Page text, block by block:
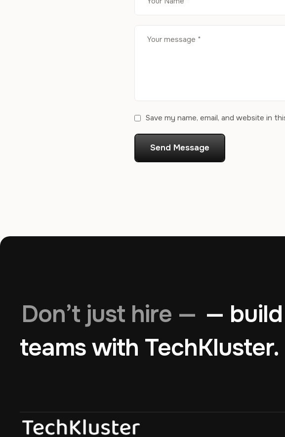
Save my name, email, and website in
Send Message
Don’t just hire — —
teams with TechKluster.